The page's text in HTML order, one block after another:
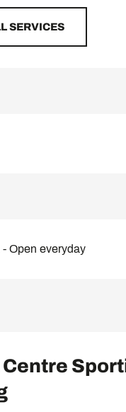
SERVICES
Open everyday
Centre